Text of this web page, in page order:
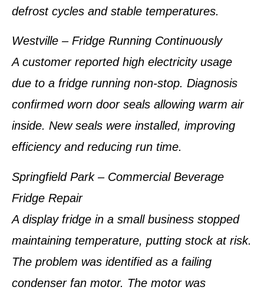
defrost cycles and stable temperatures.
Westville – Fridge Running Continuously
A customer reported high electricity usage
due to a fridge running non-stop. Diagnosis
confirmed worn door seals allowing warm air
inside. New seals were installed, improving
efficiency and reducing run time.
Springfield Park – Commercial Beverage
Fridge Repair
A display fridge in a small business stopped
maintaining temperature, putting stock at risk.
The problem was identified as a failing
condenser fan motor. The motor was